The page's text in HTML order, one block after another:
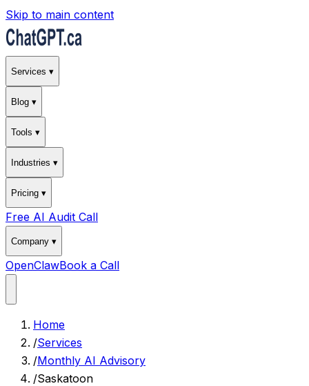
Skip to main content
Services ▾
Blog ▾
Tools ▾
Industries ▾
Pricing ▾
Free AI Audit Call
Company ▾
OpenClawBook a Call
Home
/Services
/Monthly AI Advisory
/Saskatoon